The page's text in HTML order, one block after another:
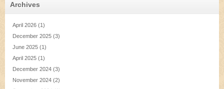
Archives
April 2026 (1)
December 2025 (3)
June 2025 (1)
April 2025 (1)
December 2024 (3)
November 2024 (2)